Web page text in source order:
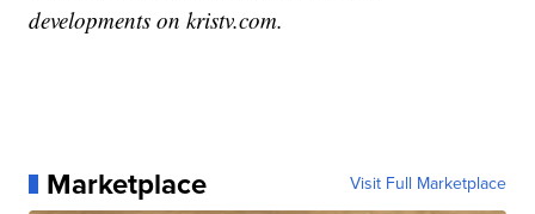
developments on kristv.com.
Marketplace Visit Full Marketplace